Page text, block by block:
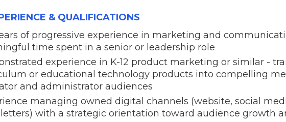
& QUALIFICATIONS
of progressive experience in marketing and
time spent in a senior or leadership role
experience in K-12 product marketing or similar -
or educational technology products into compelling
and administrator audiences
managing owned digital channels (website, social
with a strategic orientation toward audience growth